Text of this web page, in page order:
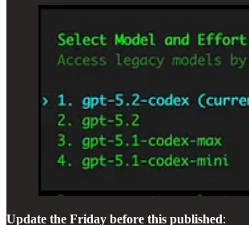
Update the Friday before this published: